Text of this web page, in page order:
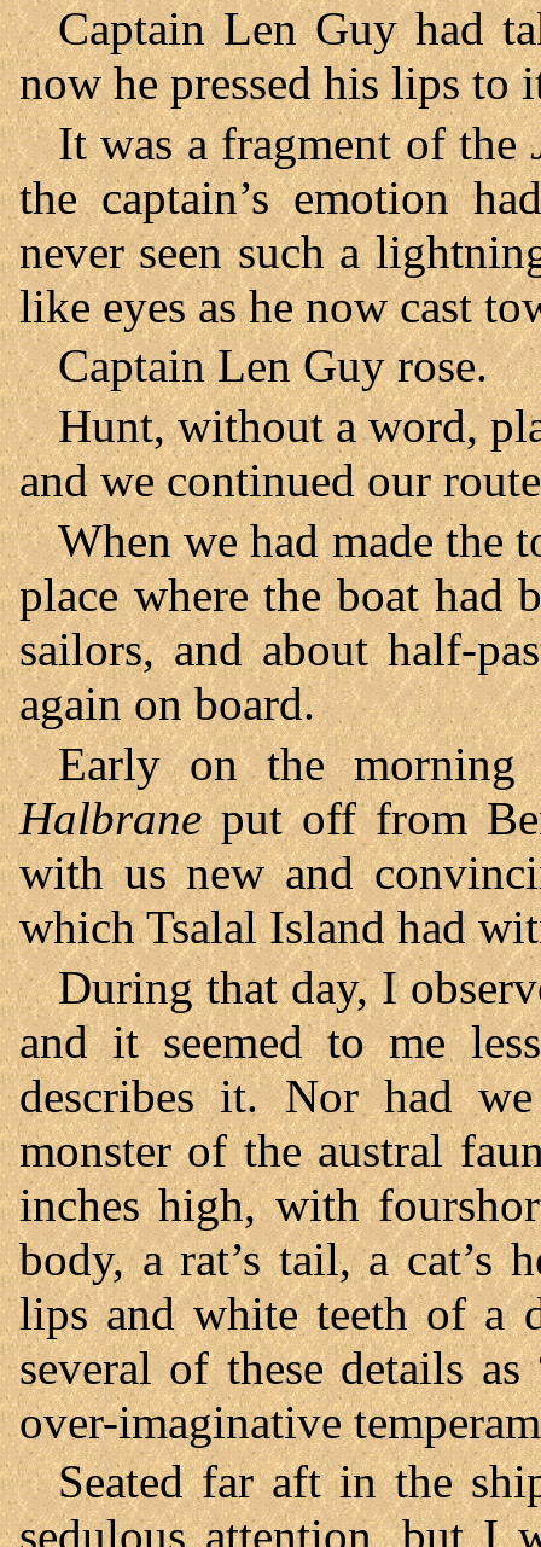
Captain Len Guy had
now he pressed his lips to
It was a fragment of the
the captain’s emotion
never seen such a
like eyes as he now cast
Captain Len Guy rose.
Hunt, without a word,
and we continued our
When we had made the
place where the boat had
sailors, and about half-
again on board.
Early on the
Halbraneput off from
with us new and
which Tsalal Island had
During that day, I
and it seemed to me
describes it. Nor had
monster of the austral
inches high, with
body, a rat’s tail, a cat’s
lips and white teeth of a
several of these details
over-imaginative
Seated far aft in the
sedulous attention, but I